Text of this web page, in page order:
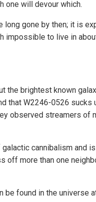
one will devour which.
long gone by then; it is
impossible to live in
the brightest known
that W2246-0526 sucks
observed streamers of
cannibalism and
off more than one
be found in the universe